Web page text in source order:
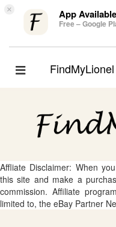
× App Available
Free – Google
Toggle
FindMyLionel
Affliate Disclaimer: When
this site and make a
commission. Affiliate
limited to, the eBay Partner